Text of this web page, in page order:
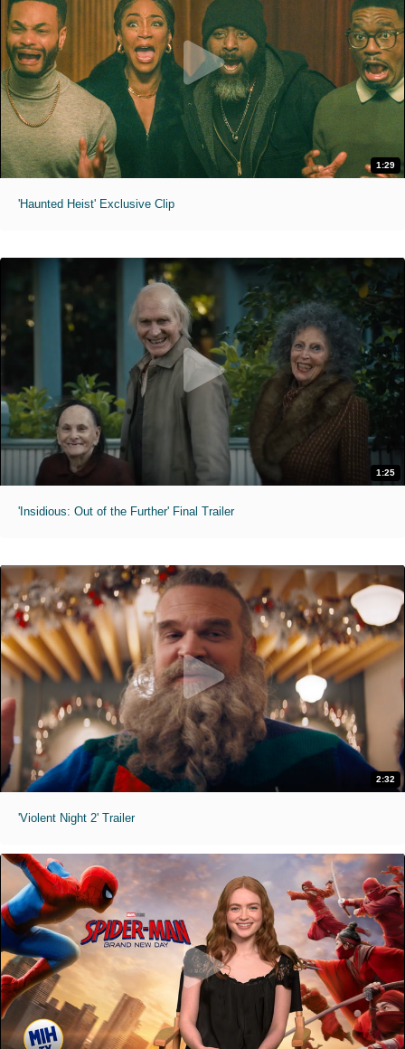
1:29
'Haunted Heist' Exclusive Clip
1:25
'Insidious: Out of the Further' Final Trailer
2:32
'Violent Night 2' Trailer